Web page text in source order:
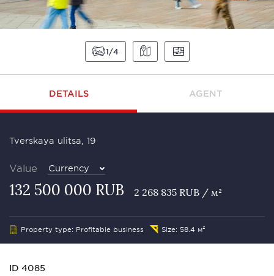
1 4
DETAILS AGENT
Tverskaya ulitsa, 19
Value Currency
132 500 000 RUB 2 268 835 RUB / м²
Property type: Profitable business Size: 58.4 м²
ID 4085